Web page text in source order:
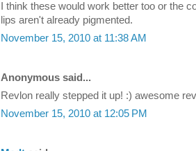
I think these would work better too or the
lips aren't already pigmented.
November 15, 2010 at 11:38 AM
Anonymous said...
Revlon really stepped it up! :) awesome
November 15, 2010 at 12:05 PM